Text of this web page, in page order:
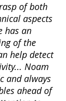
of both
aspects
has an
of the
help detect
Noam
and always
ahead of